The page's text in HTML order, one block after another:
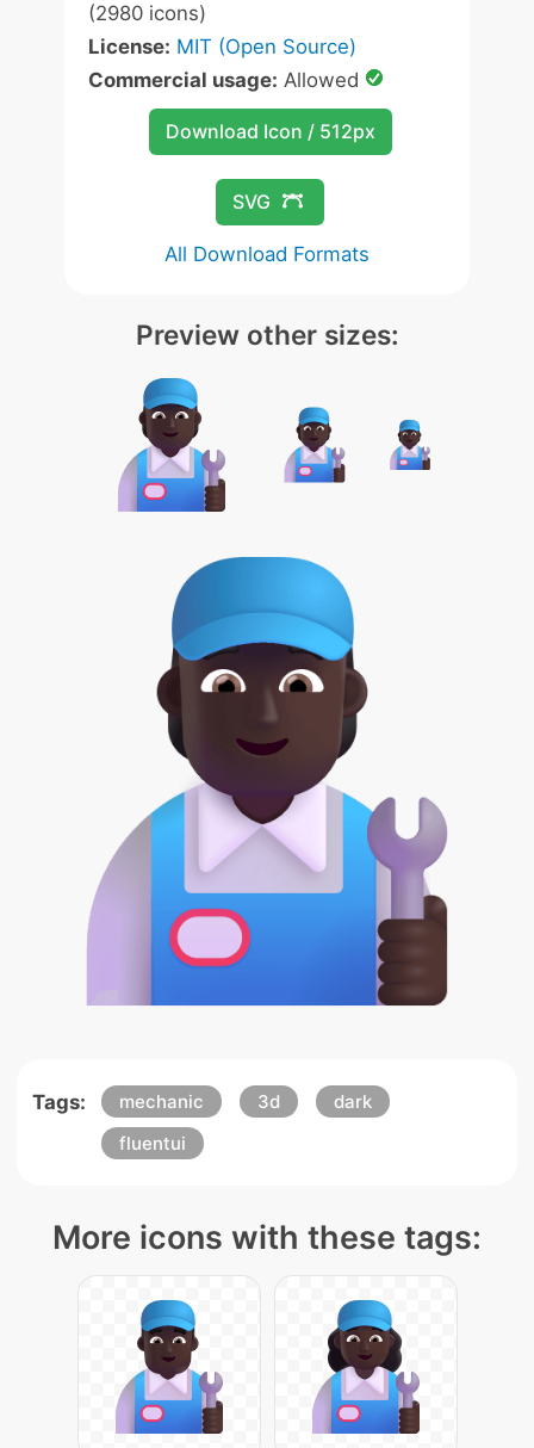
(2980 icons)
License: MIT (Open Source)
Commercial usage: Allowed
Download Icon / 512px
SVG
All Download Formats
Preview other sizes:
Tags: mechanic 3d
dark
fluentui
More icons with these tags: